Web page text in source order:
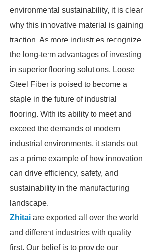
environmental sustainability, it is clear
why this innovative material is gaining
traction. As more industries recognize
the long-term advantages of investing
in superior flooring solutions, Loose
Steel Fiber is poised to become a
staple in the future of industrial
flooring. With its ability to meet and
exceed the demands of modern
industrial environments, it stands out
as a prime example of how innovation
can drive efficiency, safety, and
sustainability in the manufacturing
landscape.
Zhitai are exported all over the world
and different industries with quality
first. Our belief is to provide our